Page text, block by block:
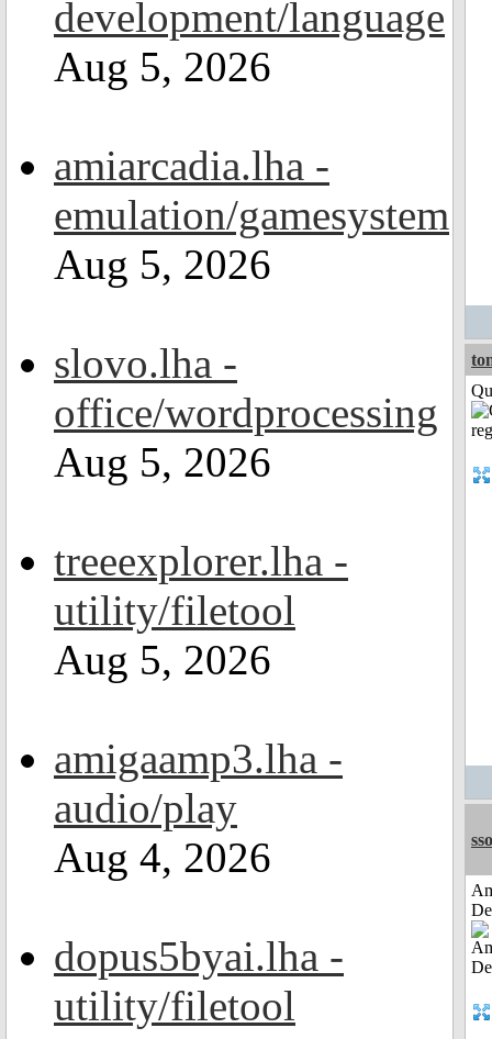
development/language
Aug 5, 2026
amiarcadia.lha -
emulation/gamesystem
Aug 5, 2026
slovo.lha -
office/wordprocessing
Aug 5, 2026
treeexplorer.lha -
utility/filetool
Aug 5, 2026
amigaamp3.lha -
audio/play
Aug 4, 2026
dopus5byai.lha -
utility/filetool